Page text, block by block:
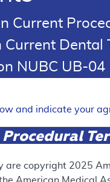
Current
Dental
NUBC UB-04
and indicate your
are copyright 2025